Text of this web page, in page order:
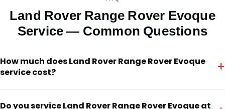
Land Rover Range Rover Evoque
Service — Common Questions
How much does Land Rover Range Rover Evoque
service cost?
+
Do you service Land Rover Range Rover Evoque at